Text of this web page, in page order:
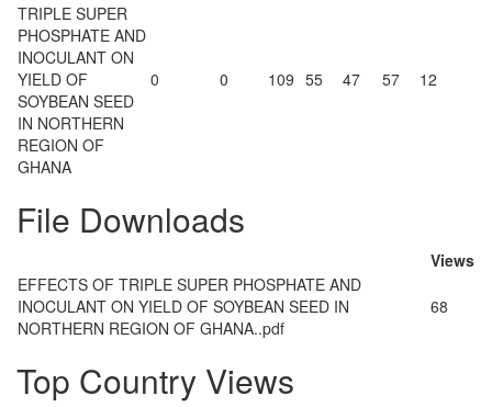
TRIPLE SUPER
PHOSPHATE AND
INOCULANT ON
YIELD OF
SOYBEAN SEED
IN NORTHERN
REGION OF
GHANA
0 0 109 55 47 57 12
File Downloads
Views
EFFECTS OF TRIPLE SUPER PHOSPHATE AND
INOCULANT ON YIELD OF SOYBEAN SEED IN
NORTHERN REGION OF GHANA..pdf
68
Top Country Views